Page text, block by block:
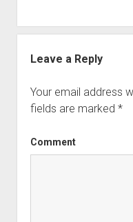
Leave a Reply
Your email address
fields are marked *
Comment